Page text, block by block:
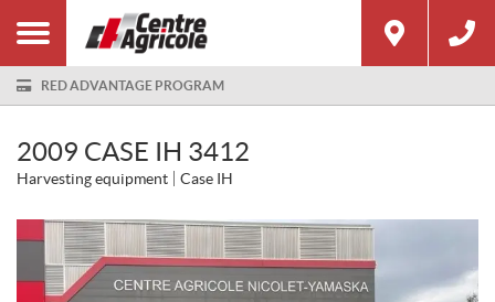
RED ADVANTAGE PROGRAM
2009 CASE IH 3412
Harvesting equipment Case IH